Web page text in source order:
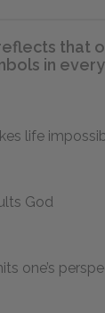
that
in
life
God
one’s